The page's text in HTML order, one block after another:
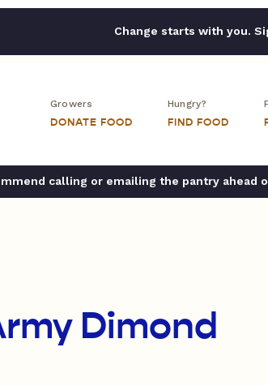
Change starts with you.
Growers
DONATE FOOD
Hungry?
FIND FOOD
calling or emailing the pantry ahead
Dimond